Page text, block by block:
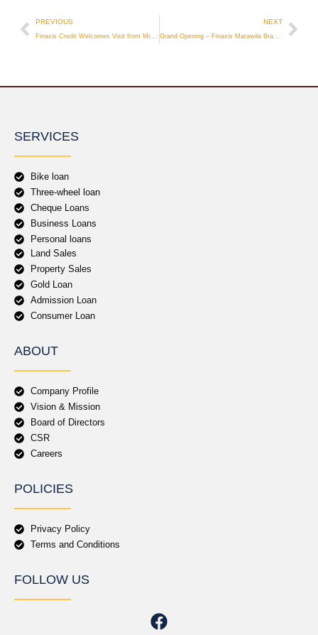
PREVIOUS NEXT
Grand Opening – Finaxis Marawila Branch
SERVICES
Bike loan
Three-wheel loan
Cheque Loans
Business Loans
Personal loans
Land Sales
Property Sales
Gold Loan
Admission Loan
Consumer Loan
ABOUT
Company Profile
Vision & Mission
Board of Directors
CSR
Careers
POLICIES
Privacy Policy
Terms and Conditions
FOLLOW US